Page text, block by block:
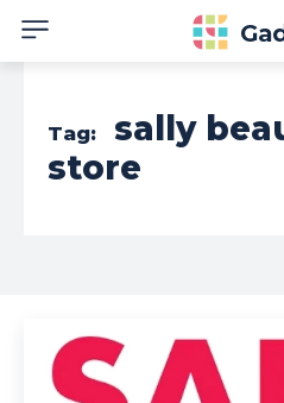
Tag:
sally
store